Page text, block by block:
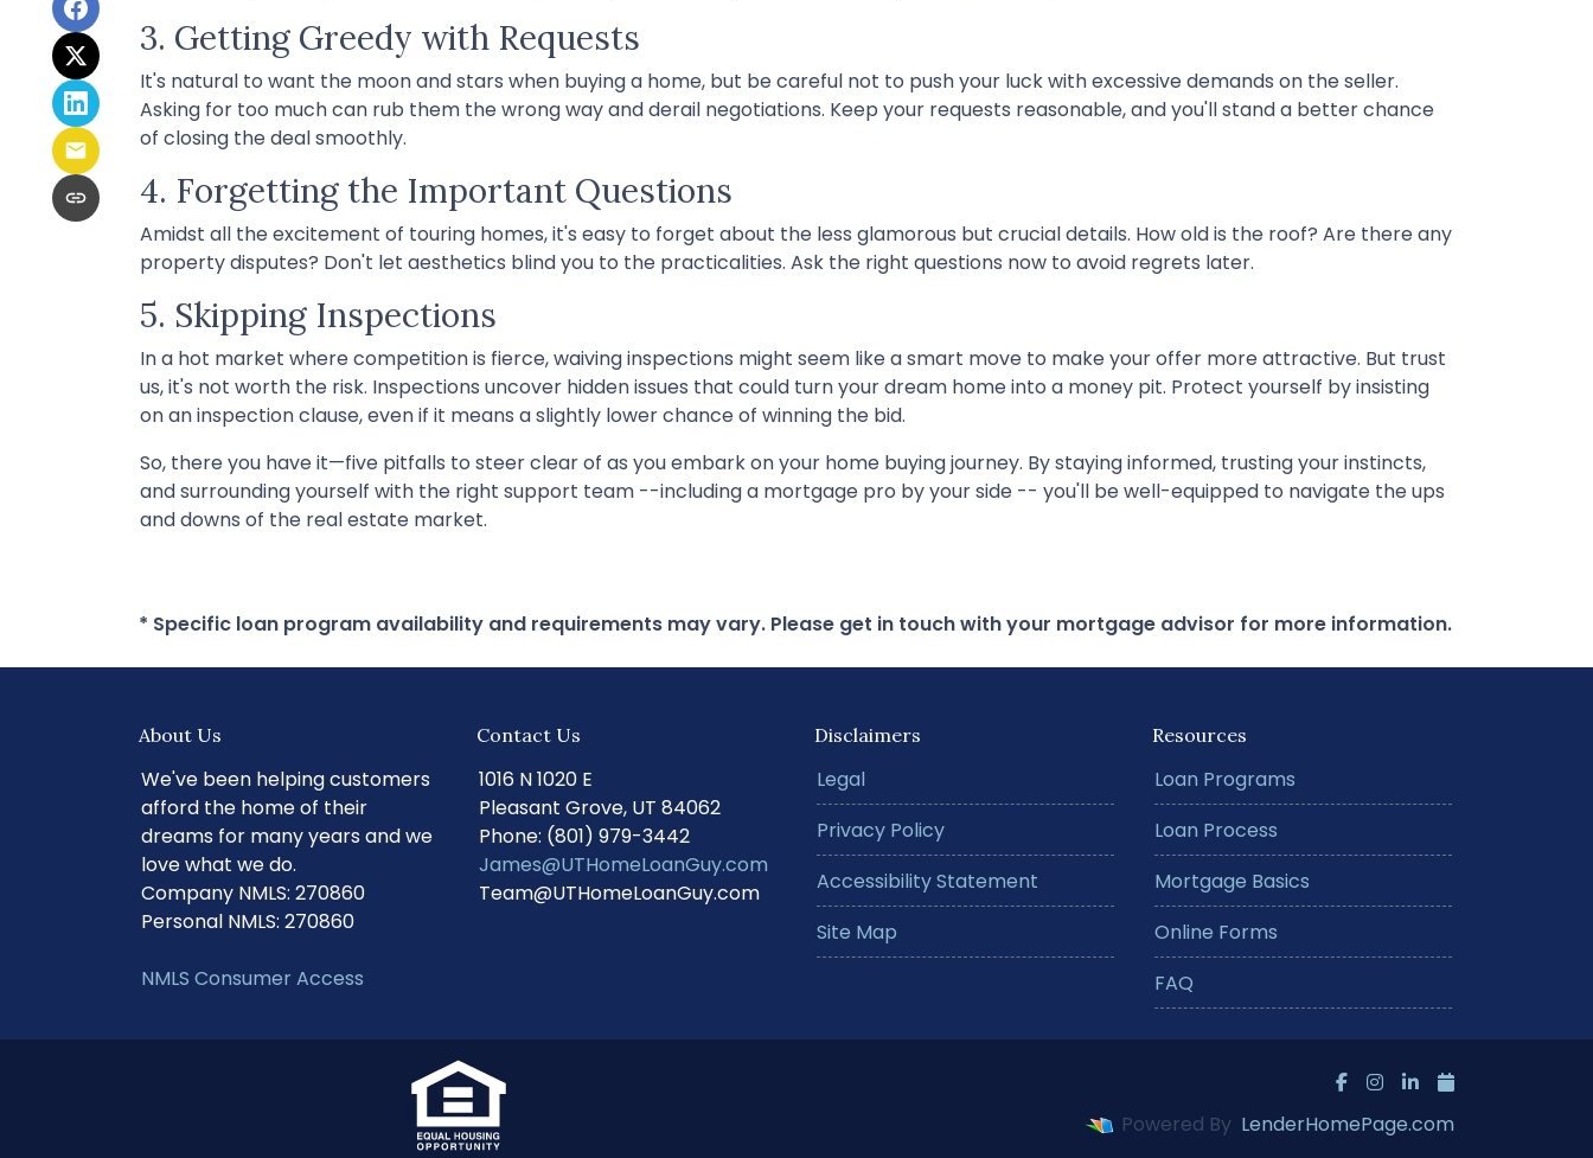
3. Getting Greedy with Requests
It's natural to want the moon and stars when buying a home, but be careful not to push your luck with excessive demands on the seller.
Asking for too much can rub them the wrong way and derail negotiations. Keep your requests reasonable, and you'll stand a better chance
of closing the deal smoothly.
4. Forgetting the Important Questions
Amidst all the excitement of touring homes, it's easy to forget about the less glamorous but crucial details. How old is the roof? Are there any
property disputes? Don't let aesthetics blind you to the practicalities. Ask the right questions now to avoid regrets later.
5. Skipping Inspections
In a hot market where competition is fierce, waiving inspections might seem like a smart move to make your offer more attractive. But trust
us, it's not worth the risk. Inspections uncover hidden issues that could turn your dream home into a money pit. Protect yourself by insisting
on an inspection clause, even if it means a slightly lower chance of winning the bid.
So, there you have it—five pitfalls to steer clear of as you embark on your home buying journey. By staying informed, trusting your instincts,
and surrounding yourself with the right support team --including a mortgage pro by your side -- you'll be well-equipped to navigate the ups
and downs of the real estate market.
* Specific loan program availability and requirements may vary. Please get in touch with your mortgage advisor for more information.
About Us
We've been helping customers
afford the home of their
dreams for many years and we
love what we do.
Company NMLS: 270860
Personal NMLS: 270860
NMLS Consumer Access
Contact Us
1016 N 1020 E
Pleasant Grove, UT 84062
Phone: (801) 979-3442
James@UTHomeLoanGuy.com
Team@UTHomeLoanGuy.com
Disclaimers
Legal
Privacy Policy
Accessibility Statement
Site Map
Resources
Loan Programs
Loan Process
Mortgage Basics
Online Forms
FAQ
Powered By LenderHomePage.com